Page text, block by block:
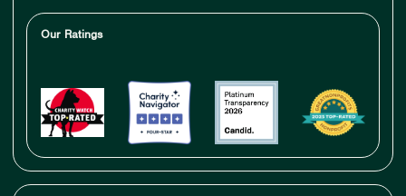
Our Ratings